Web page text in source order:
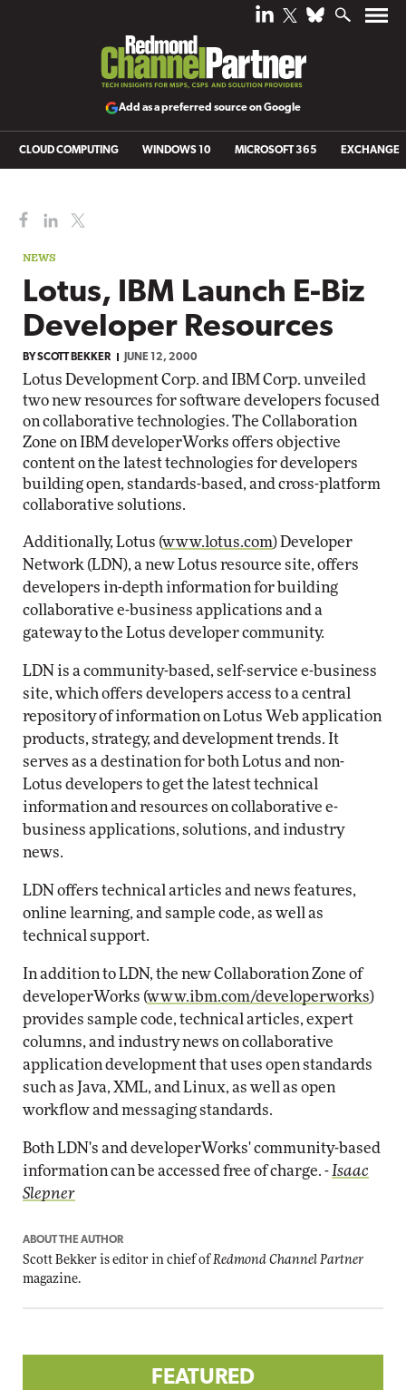
Add as a preferred source on Google
CLOUD COMPUTING WINDOWS 10 MICROSOFT 365 EXCHANGE
NEWS
Lotus, IBM Launch E-Biz
Developer Resources
BYSCOTT BEKKER JUNE 12, 2000
Lotus Development Corp. and IBM Corp. unveiled
two new resources for software developers focused
on collaborative technologies. The Collaboration
Zone on IBM developerWorks offers objective
content on the latest technologies for developers
building open, standards-based, and cross-platform
collaborative solutions.
Additionally, Lotus (www.lotus.com) Developer
Network (LDN), a new Lotus resource site, offers
developers in-depth information for building
collaborative e-business applications and a
gateway to the Lotus developer community.
LDN is a community-based, self-service e-business
site, which offers developers access to a central
repository of information on Lotus Web application
products, strategy, and development trends. It
serves as a destination for both Lotus and non-
Lotus developers to get the latest technical
information and resources on collaborative e-
business applications, solutions, and industry
news.
LDN offers technical articles and news features,
online learning, and sample code, as well as
technical support.
In addition to LDN, the new Collaboration Zone of
developerWorks (www.ibm.com/developerworks)
provides sample code, technical articles, expert
columns, and industry news on collaborative
application development that uses open standards
such as Java, XML, and Linux, as well as open
workflow and messaging standards.
Both LDN's and developerWorks' community-based
information can be accessed free of charge. - Isaac
Slepner
ABOUT THE AUTHOR
Scott Bekker is editor in chief of Redmond Channel Partner
magazine.
FEATURED